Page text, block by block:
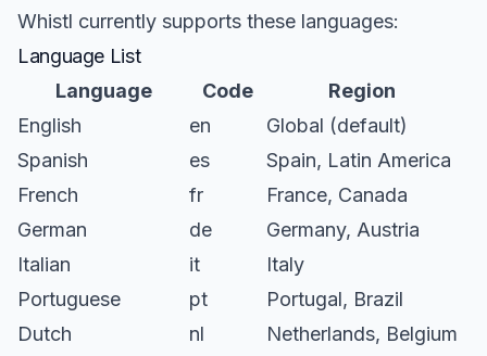
Whistl currently supports these languages:
Language List
Language
Code
Region
English
en
Global (default)
Spanish
es
Spain, Latin America
French
fr
France, Canada
German
de
Germany, Austria
Italian
it
Italy
Portuguese
pt
Portugal, Brazil
Dutch
nl
Netherlands, Belgium